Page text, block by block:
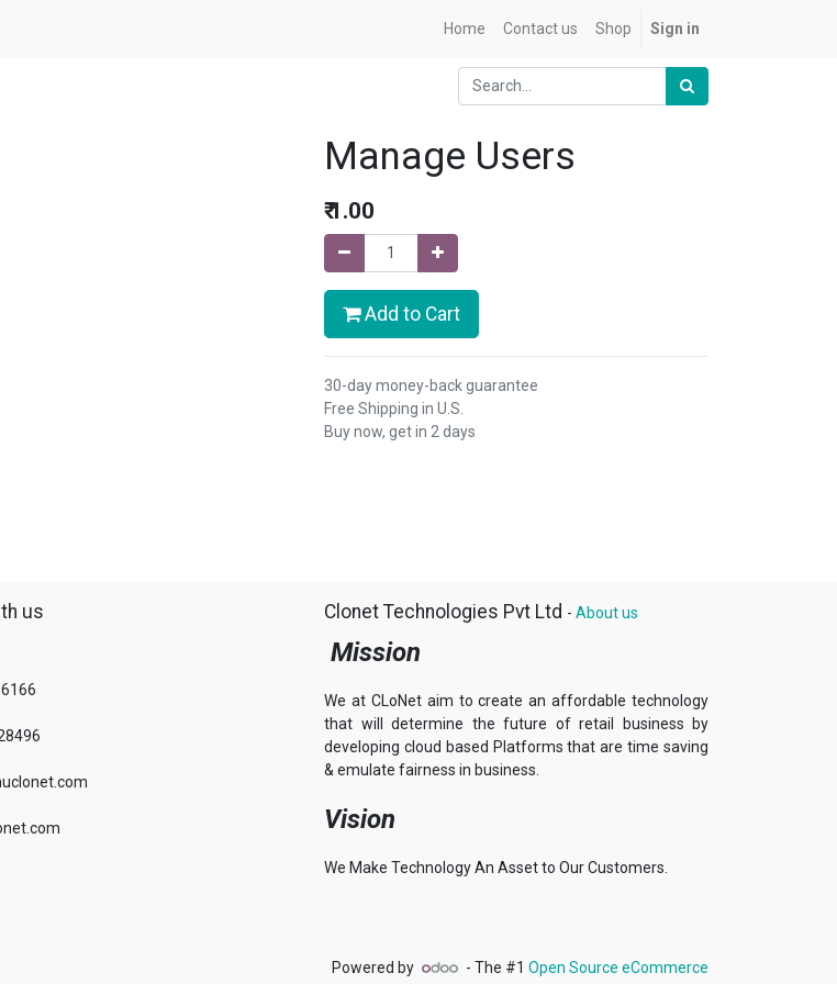
Home Contact us Shop Sign in
Manage Users
₹1.00
Add to Cart
30-day money-back guarantee
Free Shipping in U.S.
Buy now, get in 2 days
us Clonet Technologies Pvt Ltd - About us
Mission
We at CLoNet aim to create an affordable technology
that will determine the future of retail business by
developing cloud based Platforms that are time saving
& emulate fairness in business.
Vision
We Make Technology An Asset to Our Customers.
Powered by - The #1 Open Source eCommerce